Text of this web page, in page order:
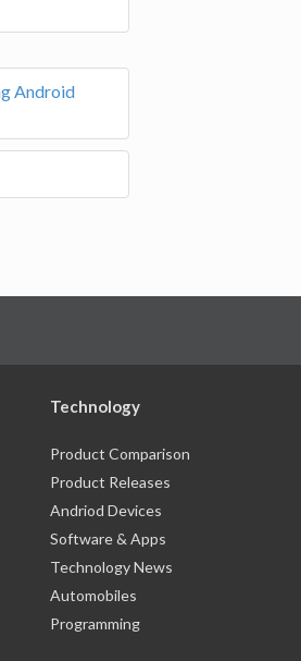
Android
Technology
Product Comparison
Product Releases
Andriod Devices
Software & Apps
Technology News
Automobiles
Programming